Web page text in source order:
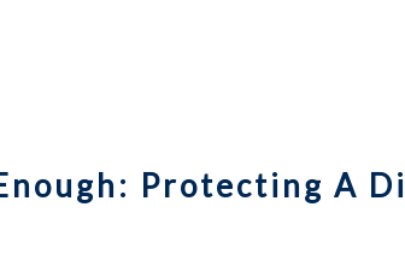
Protecting A